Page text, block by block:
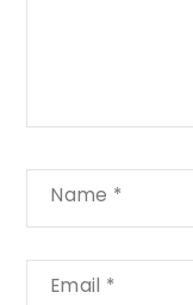
Name *
Email *